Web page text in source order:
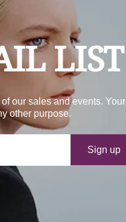
LIST
our sales and events. Your
other purpose.
Your e-mail
Sign up